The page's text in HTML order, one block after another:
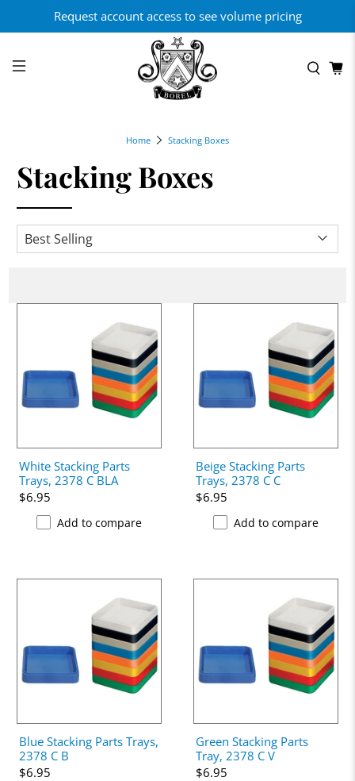
Request account access to see volume pricing
Home Stacking Boxes
Stacking Boxes
White Stacking Parts
Trays, 2378 C BLA
$6.95
Add to compare
Beige Stacking Parts
Trays, 2378 C C
$6.95
Add to compare
Blue Stacking Parts Trays,
2378 C B
$6.95
Green Stacking Parts
Tray, 2378 C V
$6.95